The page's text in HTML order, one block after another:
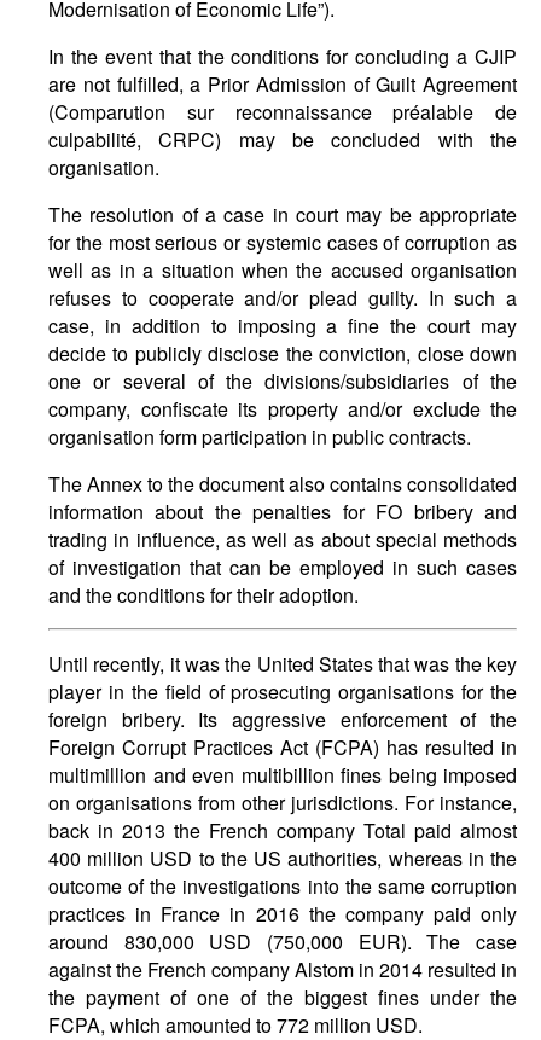
Modernisation of Economic Life”).
In the event that the conditions for concluding a CJIP
are not fulfilled, a Prior Admission of Guilt Agreement
(Comparution sur reconnaissance préalable de
culpabilité, CRPC) may be concluded with the
organisation.
The resolution of a case in court may be appropriate
for the most serious or systemic cases of corruption as
well as in a situation when the accused organisation
refuses to cooperate and/or plead guilty. In such a
case, in addition to imposing a fine the court may
decide to publicly disclose the conviction, close down
one or several of the divisions/subsidiaries of the
company, confiscate its property and/or exclude the
organisation form participation in public contracts.
The Annex to the document also contains consolidated
information about the penalties for FO bribery and
trading in influence, as well as about special methods
of investigation that can be employed in such cases
and the conditions for their adoption.
Until recently, it was the United States that was the key
player in the field of prosecuting organisations for the
foreign bribery. Its aggressive enforcement of the
Foreign Corrupt Practices Act (FCPA) has resulted in
multimillion and even multibillion fines being imposed
on organisations from other jurisdictions. For instance,
back in 2013 the French company Total paid almost
400 million USD to the US authorities, whereas in the
outcome of the investigations into the same corruption
practices in France in 2016 the company paid only
around 830,000 USD (750,000 EUR). The case
against the French company Alstom in 2014 resulted in
the payment of one of the biggest fines under the
FCPA, which amounted to 772 million USD.